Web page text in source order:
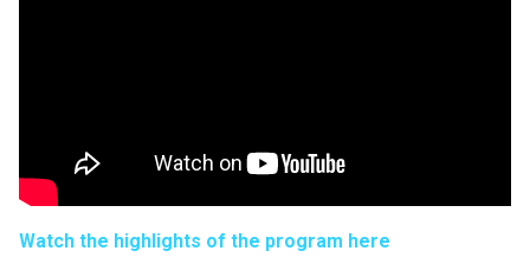
Watch the highlights of the program here